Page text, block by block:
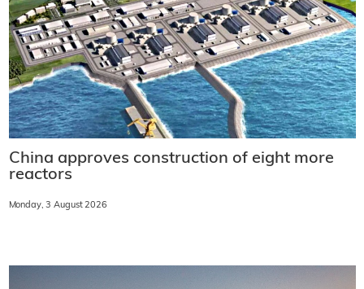
China approves construction of eight more
reactors
Monday, 3 August 2026